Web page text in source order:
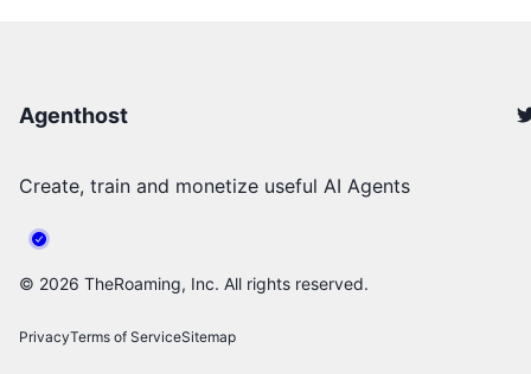
Agenthost
Create, train and monetize useful AI Agents
© 2026 TheRoaming, Inc. All rights reserved.
PrivacyTerms of ServiceSitemap